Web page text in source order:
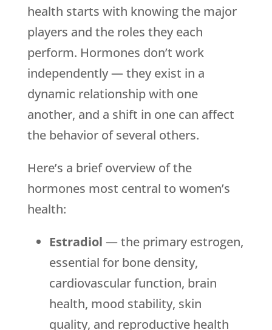
health starts with knowing the major
players and the roles they each
perform. Hormones don’t work
independently — they exist in a
dynamic relationship with one
another, and a shift in one can affect
the behavior of several others.
Here’s a brief overview of the
hormones most central to women’s
health:
Estradiol — the primary estrogen,
essential for bone density,
cardiovascular function, brain
health, mood stability, skin
quality, and reproductive health